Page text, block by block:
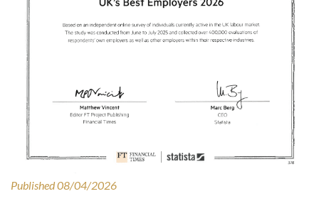
Published 08/04/2026